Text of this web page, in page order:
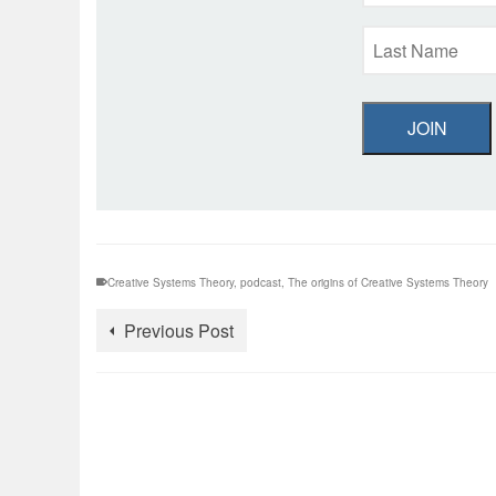
JOIN
Creative Systems Theory, podcast, The origins of Creative Systems Theory
Previous Post